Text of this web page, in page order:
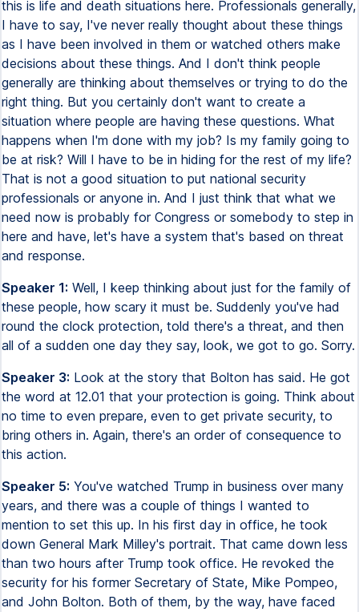
this is life and death situations here. Professionals generally,
I have to say, I've never really thought about these things
as I have been involved in them or watched others make
decisions about these things. And I don't think people
generally are thinking about themselves or trying to do the
right thing. But you certainly don't want to create a
situation where people are having these questions. What
happens when I'm done with my job? Is my family going to
be at risk? Will I have to be in hiding for the rest of my life?
That is not a good situation to put national security
professionals or anyone in. And I just think that what we
need now is probably for Congress or somebody to step in
here and have, let's have a system that's based on threat
and response.
Speaker 1: Well, I keep thinking about just for the family of
these people, how scary it must be. Suddenly you've had
round the clock protection, told there's a threat, and then
all of a sudden one day they say, look, we got to go. Sorry.
Speaker 3: Look at the story that Bolton has said. He got
the word at 12.01 that your protection is going. Think about
no time to even prepare, even to get private security, to
bring others in. Again, there's an order of consequence to
this action.
Speaker 5: You've watched Trump in business over many
years, and there was a couple of things I wanted to
mention to set this up. In his first day in office, he took
down General Mark Milley's portrait. That came down less
than two hours after Trump took office. He revoked the
security for his former Secretary of State, Mike Pompeo,
and John Bolton. Both of them, by the way, have faced